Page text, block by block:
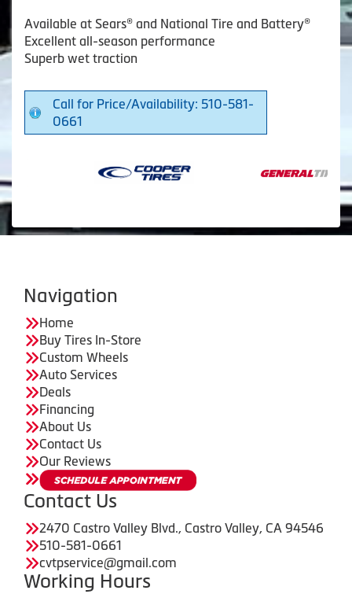
Available at Sears® and National Tire and Battery®
Excellent all-season performance
Superb wet traction
Call for Price/Availability: 510-581-
0661
Navigation
Home
Buy Tires In-Store
Custom Wheels
Auto Services
Deals
Financing
About Us
Contact Us
Our Reviews
Contact Us
2470 Castro Valley Blvd., Castro Valley, CA 94546
510-581-0661
cvtpservice@gmail.com
Working Hours